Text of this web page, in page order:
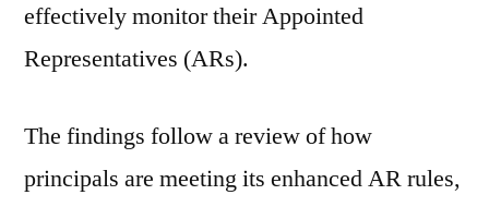
effectively monitor their Appointed
Representatives (ARs).
The findings follow a review of how
principals are meeting its enhanced AR rules,